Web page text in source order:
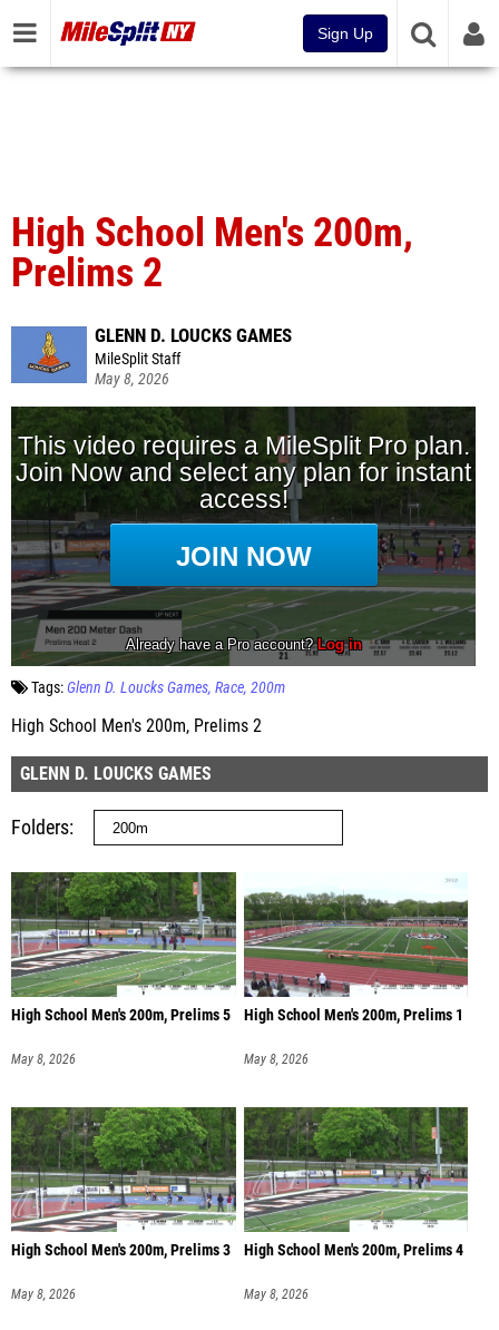
Sign Up
High School Men's 200m,
Prelims 2
GLENN D. LOUCKS GAMES
MileSplit Staff
May 8, 2026
Tags:Glenn D. Loucks Games Race 200m
High School Men's 200m, Prelims 2
GLENN D. LOUCKS GAMES
Folders
High School Men's 200m, Prelims 5
May 8, 2026
High School Men's 200m, Prelims 1
May 8, 2026
High School Men's 200m, Prelims 3
May 8, 2026
High School Men's 200m, Prelims 4
May 8, 2026